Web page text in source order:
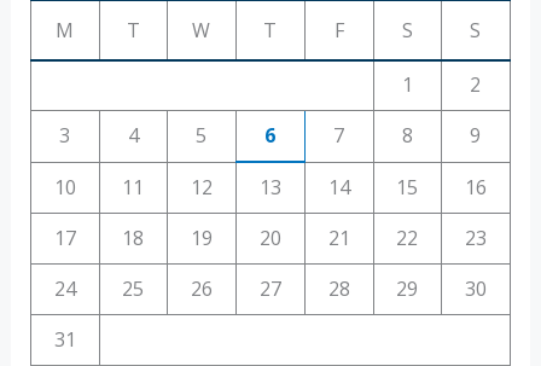
M T W T F S S
1
2
3
4 5 6 7 8
9
10
11 12 13 14 15
16
17
18 19 20 21 22
23
24
25 26 27 28 29
30
31